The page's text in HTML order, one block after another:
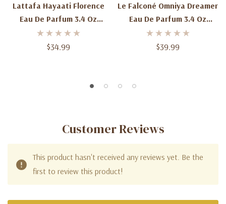
Lattafa Hayaati Florence
Eau De Parfum 3.4 Oz
(100ml) – Women's Sweet
Floral Fruity Gourmand
$34.99
Le Falconé Omniya Dreamer
Eau De Parfum 3.4 Oz
(100ml) – Women's Sweet
Fruity Floral Fragrance
$39.99
Customer Reviews
This product hasn't received any reviews yet. Be the
first to review this product!